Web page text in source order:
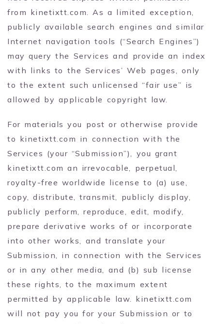
from kinetixtt.com. As a limited exception,
publicly available search engines and similar
Internet navigation tools (“Search Engines”)
may query the Services and provide an index
with links to the Services’ Web pages, only
to the extent such unlicensed “fair use” is
allowed by applicable copyright law.
For materials you post or otherwise provide
to kinetixtt.com in connection with the
Services (your “Submission”), you grant
kinetixtt.com an irrevocable, perpetual,
royalty-free worldwide license to (a) use,
copy, distribute, transmit, publicly display,
publicly perform, reproduce, edit, modify,
prepare derivative works of or incorporate
into other works, and translate your
Submission, in connection with the Services
or in any other media, and (b) sub license
these rights, to the maximum extent
permitted by applicable law. kinetixtt.com
will not pay you for your Submission or to